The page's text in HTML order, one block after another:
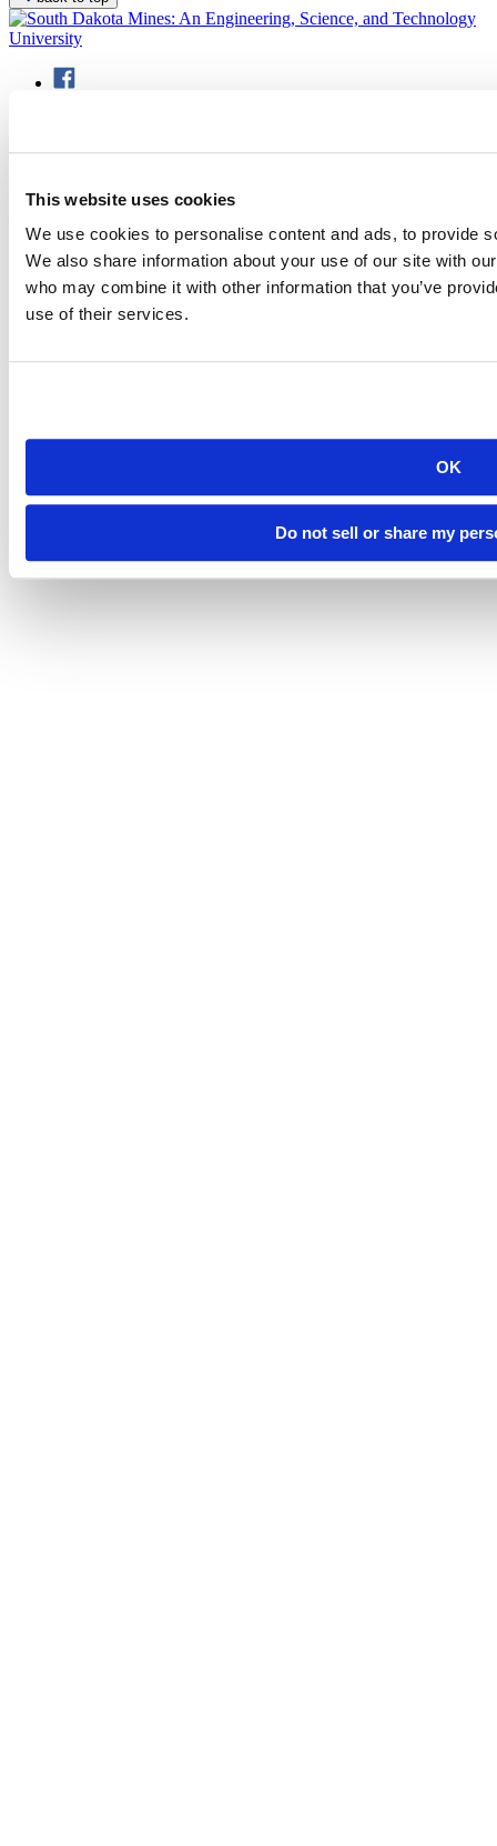
This website uses cookies
We use cookies to personalise content and ads, to provide
We also share information about your use of our site with
who may combine it with other information that you’ve
use of their services.
OK
Do not sell or share my
501 E. Saint Joseph St.
(605) 394-2511
admissions@sdsmt.edu
Directory
Careers at Mines
South Dakota Mines